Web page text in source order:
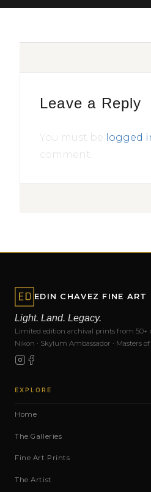
Leave a Reply
You must be logged
comment.
EDIN CHAVEZ FINE ART
Light. Land. Legacy.
Limited edition archival prints from 50+
Nikon · Skylum Ambassador · Masters
EXPLORE
Home
The Galleries
Fine Art Prints
The Artist